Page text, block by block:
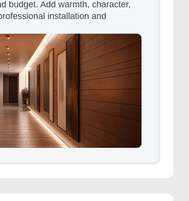
budget. Add warmth, character,
installation and